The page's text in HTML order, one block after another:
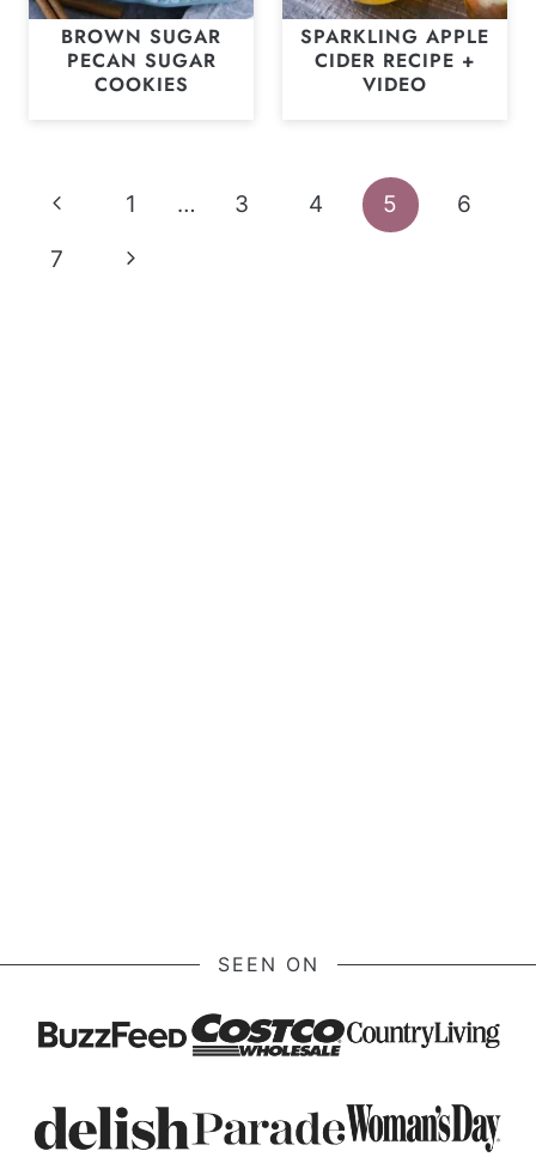
BROWN SUGAR
PECAN SUGAR
COOKIES
SPARKLING APPLE
CIDER RECIPE +
VIDEO
Page
Previous
Page
1 … 3 4 5
6
7
Next
SEEN ON